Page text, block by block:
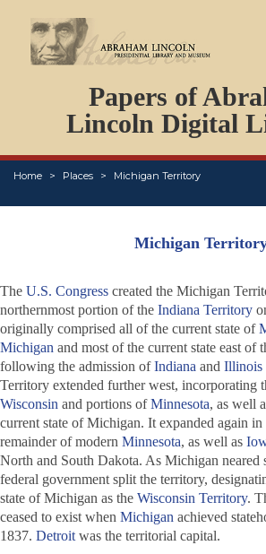
Papers of
Lincoln Digital
Home Places Michigan Territory
PERSONS
ORGANIZATIONS
EVENTS
PLACES
ABOUT
Michigan
The U.S. Congress created the Michigan
northernmost portion of the Indiana Territory
originally comprised all of the current state of
Michigan and most of the current state east of
following the admission ofIndiana and Illinois
Territory extended further west, incorporating
Wisconsin and portions ofMinnesota, as well
current state of Michigan. It expanded again in
remainder of modern Minnesota, as well as
North and South Dakota. As Michigan neared
federal government split the territory,
state of Michigan as the Wisconsin Territory.
ceased to exist when Michigan achieved
1837. Detroit was the territorial capital.